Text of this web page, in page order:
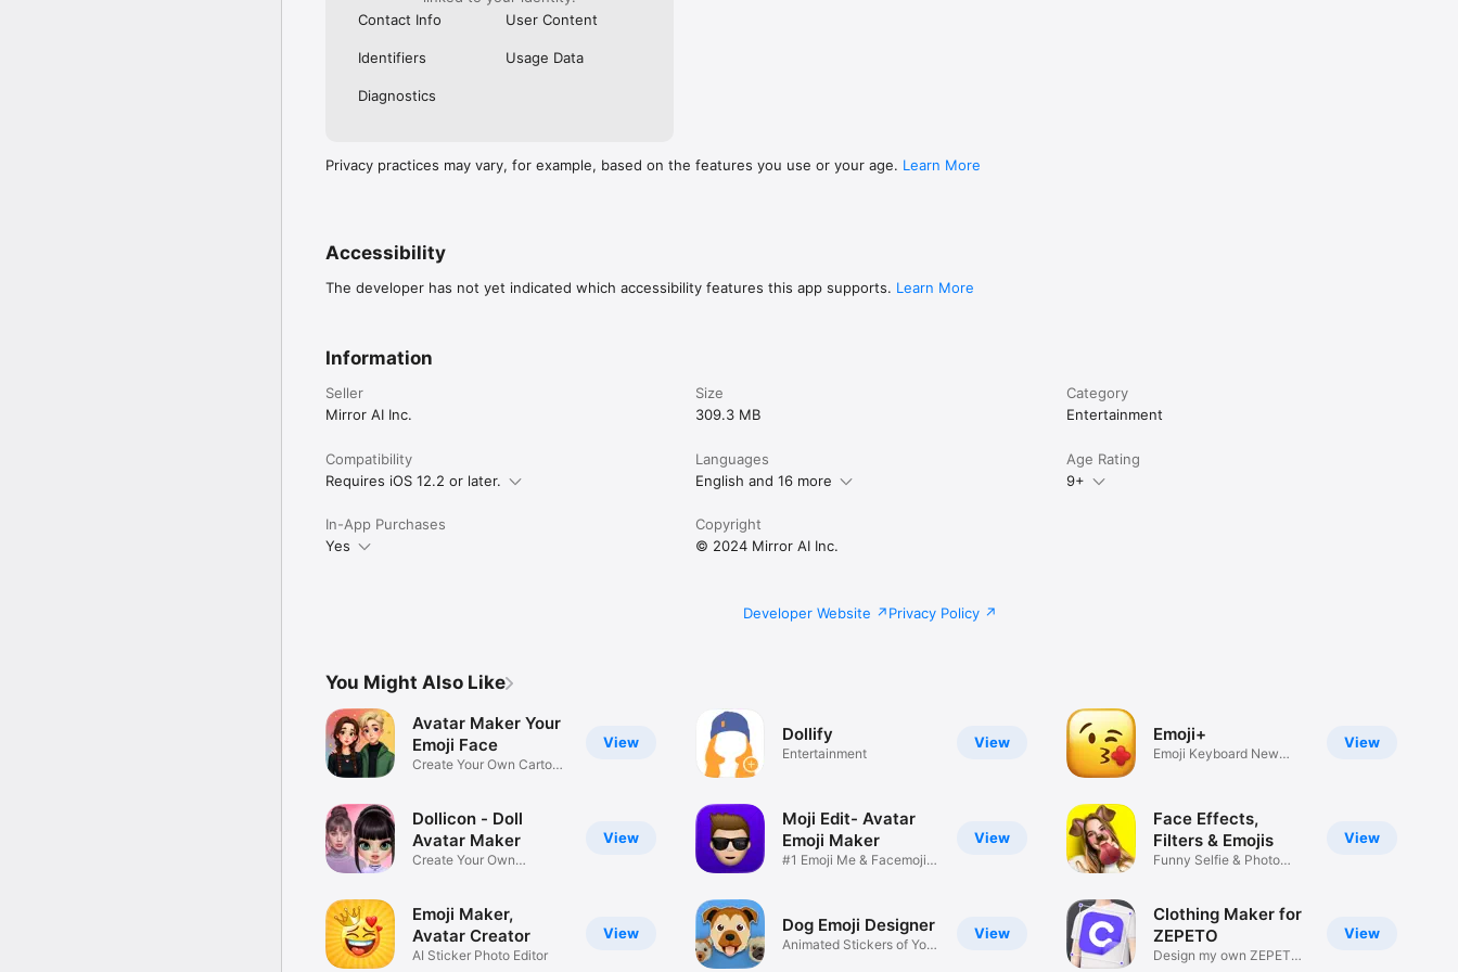
Contact Info
User Content
Identifiers Usage Data
Diagnostics
Privacy practices may vary, for example, based on the features you use or your age. Learn More
Accessibility
The developer has not yet indicated which accessibility features this app supports. Learn More
Information
Seller
Mirror AI Inc.
Size
309.3 MB
Category
Entertainment
Compatibility
Requires iOS 12.2 or later.
Languages
English and 16 more
Age Rating
9+
In-App Purchases
Yes
Copyright
© 2024 Mirror AI Inc.
Developer Website Privacy Policy
You Might Also Like
View
Avatar Maker Your
Emoji Face
Create Your Own Cartoon
View
Dollicon - Doll
Avatar Maker
Create Your Own
View
Emoji Maker,
Avatar Creator
AI Sticker Photo Editor
View
Dollify
Entertainment
View
Moji Edit- Avatar
Emoji Maker
#1 Emoji Me & Facemoji
View
Dog Emoji Designer
Animated Stickers of Your
View
Emoji+
Emoji Keyboard New
View
Face Effects,
Filters & Emojis
Funny Selfie & Photo
View
Clothing Maker for
ZEPETO
Design my own ZEPETO